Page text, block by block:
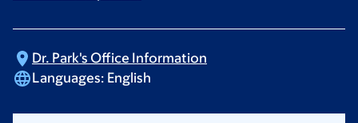
Dr. Park's Office Information
Languages: English